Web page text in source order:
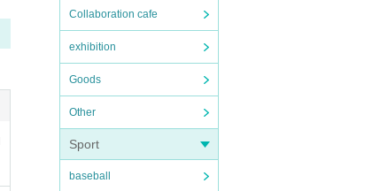
Collaboration cafe
exhibition
Goods
Other
Sport
baseball